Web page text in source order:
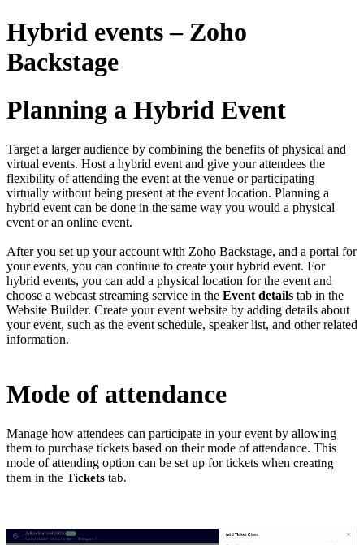
Hybrid events – Zoho
Backstage
Planning a Hybrid Event
Target a larger audience by combining the benefits of physical and
virtual events. Host a hybrid event and give your attendees the
flexibility of attending the event at the venue or participating
virtually without being present at the event location. Planning a
hybrid event can be done in the same way you would a physical
event or an online event.
After you set up your account with Zoho Backstage, and a portal for
your events, you can continue to create your hybrid event. For
hybrid events, you can add a physical location for the event and
choose a webcast streaming service in the Event details tab in the
Website Builder. Create your event website by adding details about
your event, such as the event schedule, speaker list, and other related
information.
Mode of attendance
Manage how attendees can participate in your event by allowing
them to purchase tickets based on their mode of attendance. This
mode of attending option can be set up for tickets when creating
them in the Tickets tab.